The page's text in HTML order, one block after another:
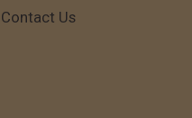
Contact Us